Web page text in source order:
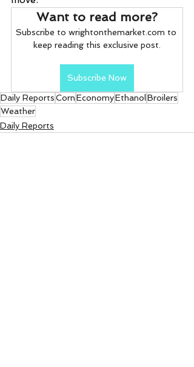
Want to read more?
Subscribe to wrightonthemarket.com to
keep reading this exclusive post.
Subscribe Now
Daily ReportsCornEconomyEthanolBroilers
Weather
Daily Reports